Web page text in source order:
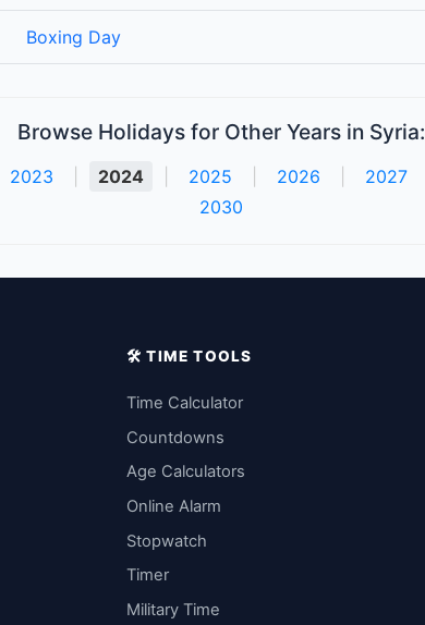
Boxing Day
Browse Holidays for Other Years in Syria:
2023 2024 2025 2026 2027
2030
🛠️ TIME TOOLS
Time Calculator
Countdowns
Age Calculators
Online Alarm
Stopwatch
Timer
Military Time